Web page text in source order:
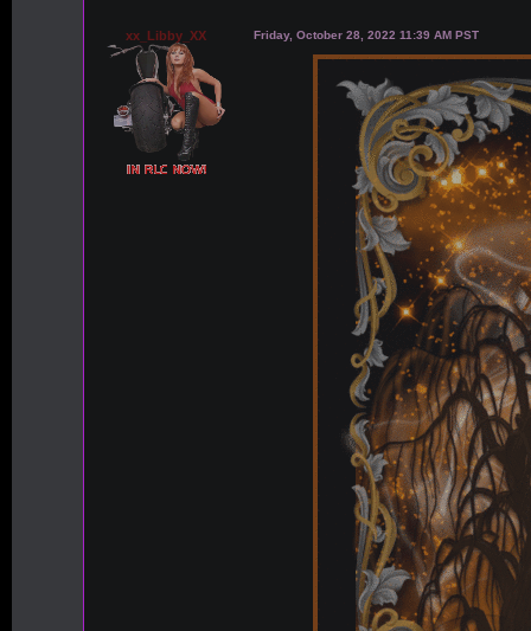
xx_Libby_XX Friday, October 28, 2022 11:39 AM PST